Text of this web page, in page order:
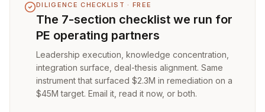
DILIGENCE CHECKLIST · FREE
The 7-section checklist we run for
PE operating partners
Leadership execution, knowledge concentration,
integration surface, deal-thesis alignment. Same
instrument that surfaced $2.3M in remediation on a
$45M target. Email it, read it now, or both.